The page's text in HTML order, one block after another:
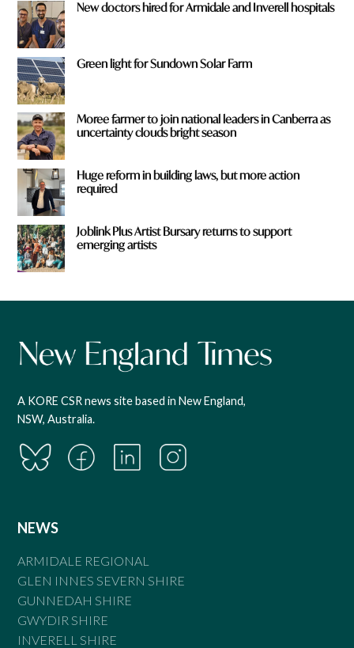
New doctors hired for Armidale and Inverell hospitals
Green light for Sundown Solar Farm
Moree farmer to join national leaders in Canberra as
uncertainty clouds bright season
Huge reform in building laws, but more action
required
Joblink Plus Artist Bursary returns to support
emerging artists
A KORE CSR news site based in New England,
NSW, Australia.
NEWS
ARMIDALE REGIONAL
GLEN INNES SEVERN SHIRE
GUNNEDAH SHIRE
GWYDIR SHIRE
INVERELL SHIRE